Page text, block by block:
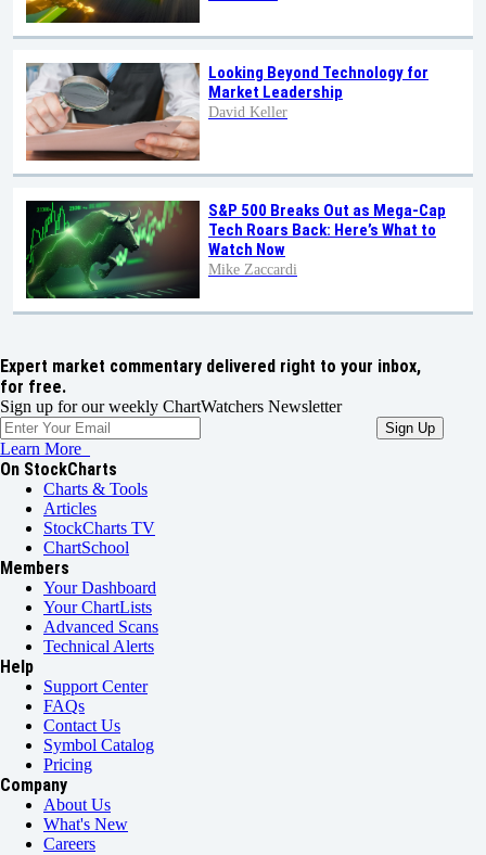
Looking Beyond Technology for
Market Leadership
David Keller
S&P 500 Breaks Out as Mega-Cap
Tech Roars Back: Here’s What to
Watch Now
Mike Zaccardi
Expert market commentary delivered right to your inbox,
for free.
Sign up for our weekly ChartWatchers Newsletter
Learn More
On StockCharts
Charts & Tools
Articles
StockCharts TV
ChartSchool
Members
Your Dashboard
Your ChartLists
Advanced Scans
Technical Alerts
Help
Support Center
FAQs
Contact Us
Symbol Catalog
Pricing
Company
About Us
What's New
Careers